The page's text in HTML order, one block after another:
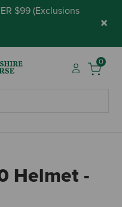
$99 (Exclusions
×
0
Helmet -